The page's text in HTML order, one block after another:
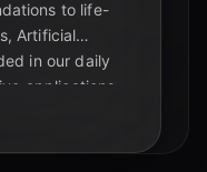
to life-
Artificial
in our daily
applications